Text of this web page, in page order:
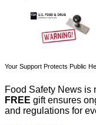
Your Support Protects Public
Food Safety News is
FREE gift ensures
and regulations for